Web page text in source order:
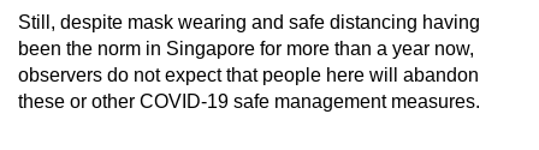
Still, despite mask wearing and safe distancing having
been the norm in Singapore for more than a year now,
observers do not expect that people here will abandon
these or other COVID-19 safe management measures.